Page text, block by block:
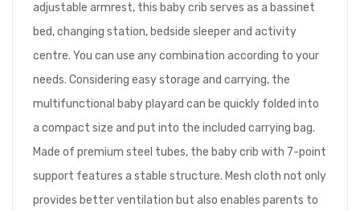
adjustable armrest, this baby crib serves as a bassinet
bed, changing station, bedside sleeper and activity
centre. You can use any combination according to your
needs. Considering easy storage and carrying, the
multifunctional baby playard can be quickly folded into
a compact size and put into the included carrying bag.
Made of premium steel tubes, the baby crib with 7-point
support features a stable structure. Mesh cloth not only
provides better ventilation but also enables parents to